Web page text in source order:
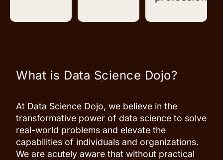
What is Data Science Dojo?
At Data Science Dojo, we believe in the
transformative power of data science to solve
real-world problems and elevate the
capabilities of individuals and organizations.
We are acutely aware that without practical